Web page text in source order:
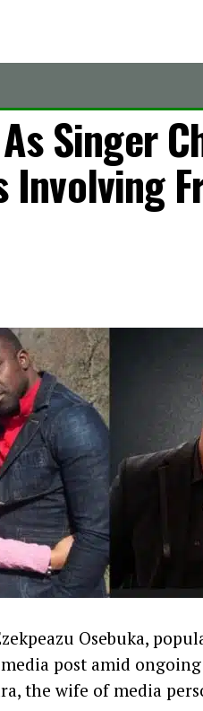
Singer
Osebuka,
post amid
the wife of media